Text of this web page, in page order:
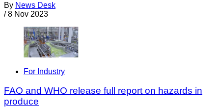
By News Desk
/ 8 Nov 2023
For Industry
FAO and WHO release full report on hazards in
produce